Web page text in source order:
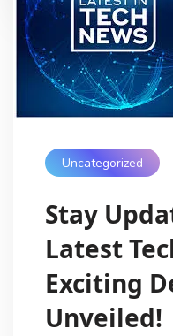
Uncategorized
Stay
Latest
Exciting
Unveiled!